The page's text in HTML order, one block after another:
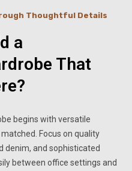
Thoughtful Details
a
That
begins with versatile
Focus on quality
denim, and sophisticated
between office settings and